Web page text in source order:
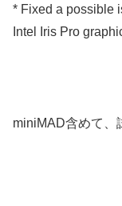
* Fixed a possible
Intel Iris Pro
miniMAD含めて、